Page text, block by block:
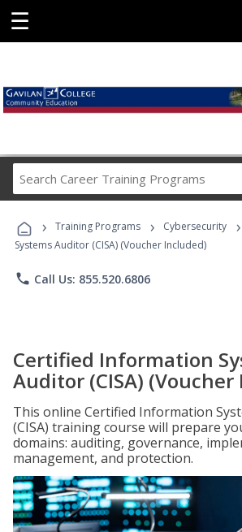
☰
Career
Programs
› Training Programs › Cybersecurity ›
Systems Auditor (CISA) (Voucher Included)
phone Call Us: 855.520.6806
Certified Information
Auditor (CISA)
This online Certified Information
(CISA) training course will prepare
domains: auditing, governance,
management, and protection.